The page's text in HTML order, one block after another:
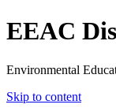
EEAC
Environmental
Skip to content